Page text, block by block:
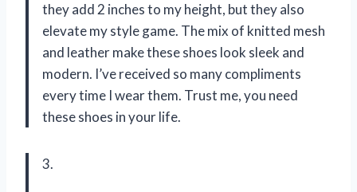
they add 2 inches to my height, but they also
elevate my style game. The mix of knitted mesh
and leather make these shoes look sleek and
modern. I’ve received so many compliments
every time I wear them. Trust me, you need
these shoes in your life.
3.